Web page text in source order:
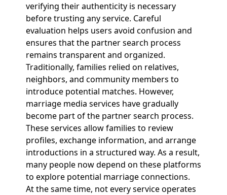
verifying their authenticity is necessary
before trusting any service. Careful
evaluation helps users avoid confusion and
ensures that the partner search process
remains transparent and organized.
Traditionally, families relied on relatives,
neighbors, and community members to
introduce potential matches. However,
marriage media services have gradually
become part of the partner search process.
These services allow families to review
profiles, exchange information, and arrange
introductions in a structured way. As a result,
many people now depend on these platforms
to explore potential marriage connections.
At the same time, not every service operates